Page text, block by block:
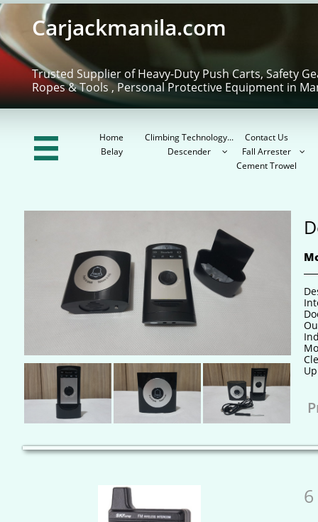
Home Climbing Technology...
Contact Us
Belay
Descender  Fall Arrester 
Cement Trowel
Trusted Supplier of Heavy-Duty Push Carts, Safety
Ropes & Tools , Personal Protective Equipment in
Carjackmanila.com
